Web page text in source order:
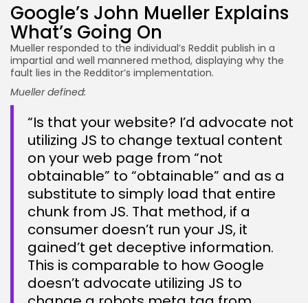
Google’s John Mueller Explains
What’s Going On
Mueller responded to the individual’s Reddit publish in a
impartial and well mannered method, displaying why the
fault lies in the Redditor’s implementation.
Mueller defined:
“Is that your website? I’d advocate not
utilizing JS to change textual content
on your web page from “not
obtainable” to “obtainable” and as a
substitute to simply load that entire
chunk from JS. That method, if a
consumer doesn’t run your JS, it
gained’t get deceptive information.
This is comparable to how Google
doesn’t advocate utilizing JS to